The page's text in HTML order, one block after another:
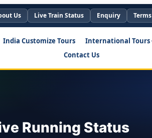
Us Live Train Status Enquiry Terms
India Customize Tours International Tours
Contact Us
Running Status